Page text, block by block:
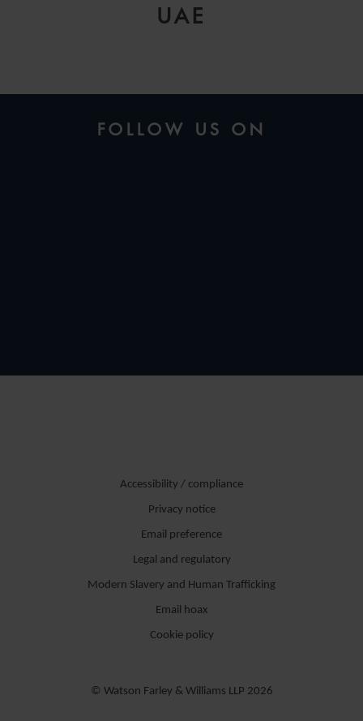
UAE
FOLLOW US ON
Accessibility / compliance
Privacy notice
Email preference
Legal and regulatory
Modern Slavery and Human Trafficking
Email hoax
Cookie policy
© Watson Farley & Williams LLP 2026